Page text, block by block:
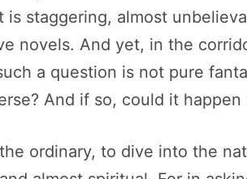
staggering, almost
novels. And yet, in the
a question is not pure
And if so, could it happen
ordinary, to dive into the